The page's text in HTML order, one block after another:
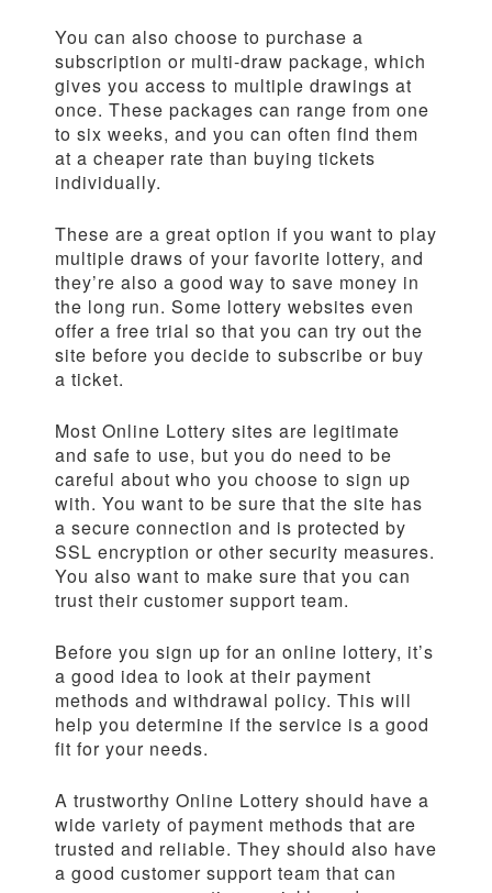
You can also choose to purchase a
subscription or multi-draw package, which
gives you access to multiple drawings at
once. These packages can range from one
to six weeks, and you can often find them
at a cheaper rate than buying tickets
individually.
These are a great option if you want to play
multiple draws of your favorite lottery, and
they’re also a good way to save money in
the long run. Some lottery websites even
offer a free trial so that you can try out the
site before you decide to subscribe or buy
a ticket.
Most Online Lottery sites are legitimate
and safe to use, but you do need to be
careful about who you choose to sign up
with. You want to be sure that the site has
a secure connection and is protected by
SSL encryption or other security measures.
You also want to make sure that you can
trust their customer support team.
Before you sign up for an online lottery, it’s
a good idea to look at their payment
methods and withdrawal policy. This will
help you determine if the service is a good
fit for your needs.
A trustworthy Online Lottery should have a
wide variety of payment methods that are
trusted and reliable. They should also have
a good customer support team that can